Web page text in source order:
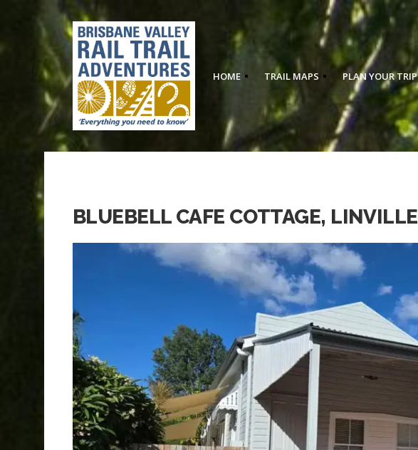
HOME TRAIL MAPS PLAN YOUR TRIP
BLUEBELL CAFE COTTAGE, LINVILLE